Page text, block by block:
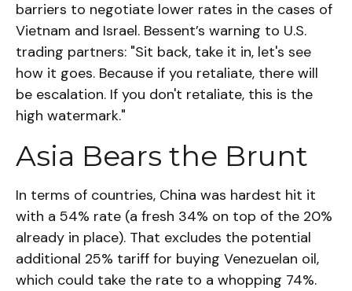
barriers to negotiate lower rates in the cases of
Vietnam and Israel. Bessent’s warning to U.S.
trading partners: "Sit back, take it in, let's see
how it goes. Because if you retaliate, there will
be escalation. If you don't retaliate, this is the
high watermark."
Asia Bears the Brunt
In terms of countries, China was hardest hit it
with a 54% rate (a fresh 34% on top of the 20%
already in place). That excludes the potential
additional 25% tariff for buying Venezuelan oil,
which could take the rate to a whopping 74%.